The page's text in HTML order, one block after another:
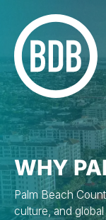
WHY
Palm Beach
culture, and